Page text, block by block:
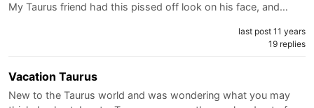
My Taurus friend had this pissed off look on his face, and…
last post 11 years
19 replies
Vacation Taurus
New to the Taurus world and was wondering what you may